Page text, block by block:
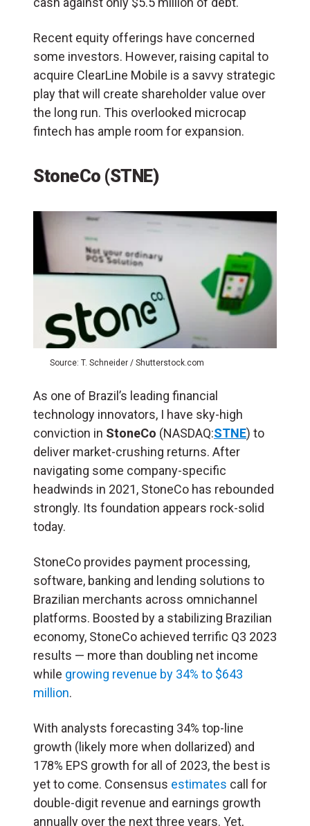
Recent equity offerings have concerned
some investors. However, raising capital to
acquire ClearLine Mobile is a savvy strategic
play that will create shareholder value over
the long run. This overlooked microcap
fintech has ample room for expansion.
StoneCo (STNE)
Source: T. Schneider / Shutterstock.com
As one of Brazil’s leading financial
technology innovators, I have sky-high
conviction in StoneCo (NASDAQ:STNE) to
deliver market-crushing returns. After
navigating some company-specific
headwinds in 2021, StoneCo has rebounded
strongly. Its foundation appears rock-solid
today.
StoneCo provides payment processing,
software, banking and lending solutions to
Brazilian merchants across omnichannel
platforms. Boosted by a stabilizing Brazilian
economy, StoneCo achieved terrific Q3 2023
results — more than doubling net income
while growing revenue by 34% to $643
million.
With analysts forecasting 34% top-line
growth (likely more when dollarized) and
178% EPS growth for all of 2023, the best is
yet to come. Consensus estimates call for
double-digit revenue and earnings growth
annually over the next three years. Yet,